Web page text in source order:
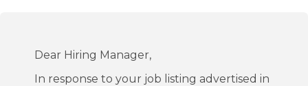
Dear Hiring Manager,
In response to your job listing advertised in